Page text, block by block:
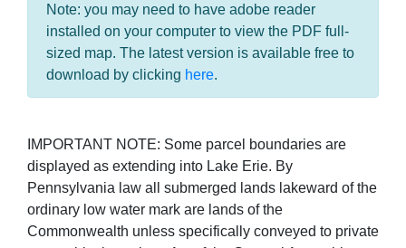
Note: you may need to have adobe reader
installed on your computer to view the PDF full-
sized map. The latest version is available free to
download by clicking here.
IMPORTANT NOTE: Some parcel boundaries are
displayed as extending into Lake Erie. By
Pennsylvania law all submerged lands lakeward of the
ordinary low water mark are lands of the
Commonwealth unless specifically conveyed to private